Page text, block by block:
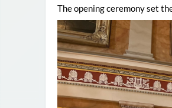
The opening ceremony set